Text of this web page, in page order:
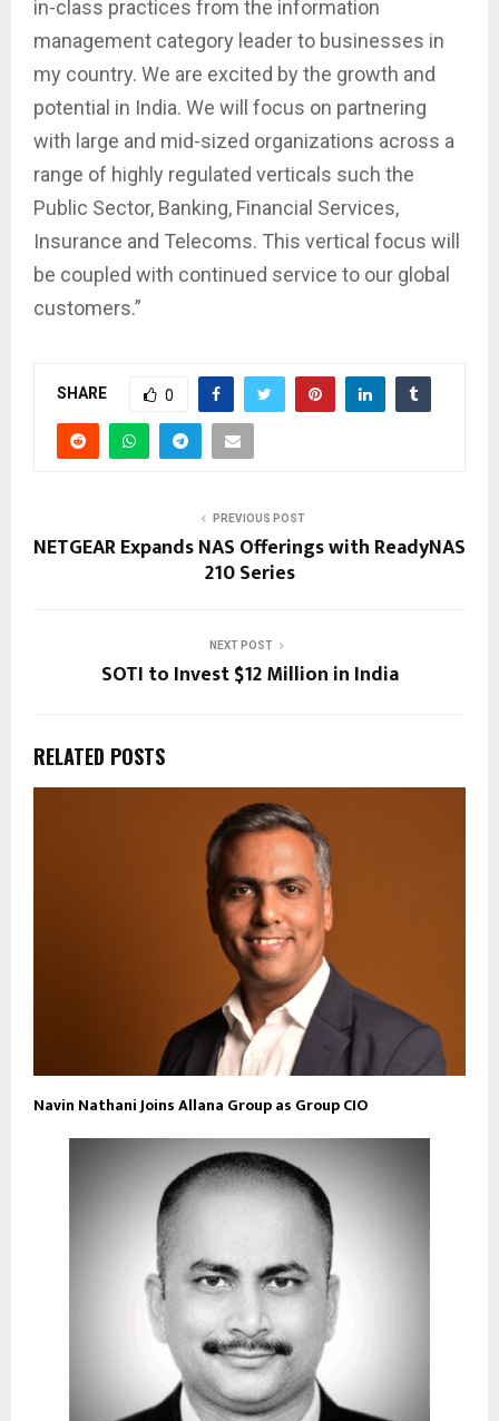
in-class practices from the information
management category leader to businesses in
my country. We are excited by the growth and
potential in India. We will focus on partnering
with large and mid-sized organizations across a
range of highly regulated verticals such the
Public Sector, Banking, Financial Services,
Insurance and Telecoms. This vertical focus will
be coupled with continued service to our global
customers.”
SHARE 0
PREVIOUS POST
NETGEAR Expands NAS Offerings with ReadyNAS
210 Series
NEXT POST
SOTI to Invest $12 Million in India
RELATED POSTS
Navin Nathani Joins Allana Group as Group CIO